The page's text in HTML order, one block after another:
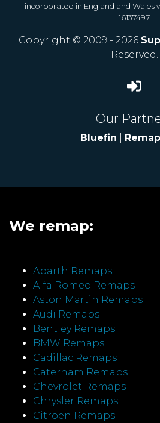
incorporated in England and Wales
16137497
Copyright © 2009 - 2026
Reserved.
Our
Bluefin
We remap:
Abarth Remaps
Alfa Romeo Remaps
Aston Martin Remaps
Audi Remaps
Bentley Remaps
BMW Remaps
Cadillac Remaps
Caterham Remaps
Chevrolet Remaps
Chrysler Remaps
Citroen Remaps